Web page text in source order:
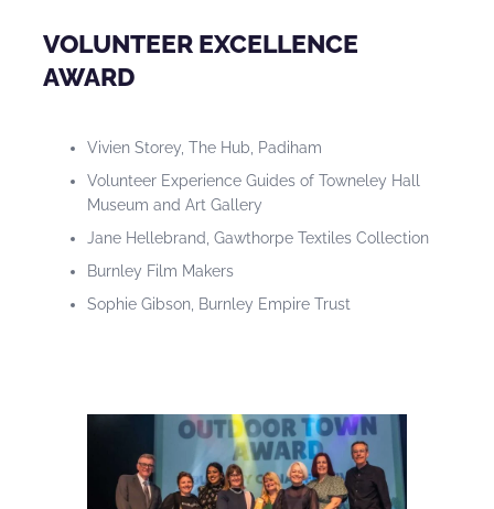
VOLUNTEER EXCELLENCE
AWARD
Vivien Storey, The Hub, Padiham
Volunteer Experience Guides of Towneley Hall
Museum and Art Gallery
Jane Hellebrand, Gawthorpe Textiles Collection
Burnley Film Makers
Sophie Gibson, Burnley Empire Trust